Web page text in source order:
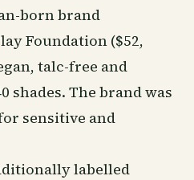
born brand
Foundation ($52,
talc-free and
shades. The brand was
sensitive and
labelled